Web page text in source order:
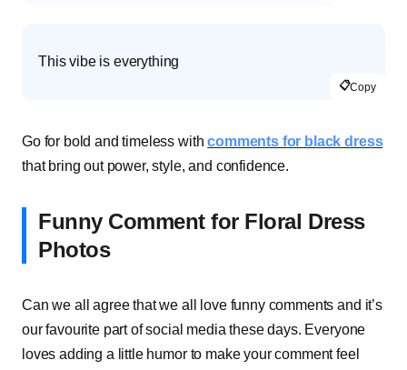
This vibe is everything
📋Copy
Go for bold and timeless withcomments for black dress
that bring out power, style, and confidence.
Funny Comment for Floral Dress
Photos
Can we all agree that we all love funny comments and it’s
our favourite part of social media these days. Everyone
loves adding a little humor to make your comment feel